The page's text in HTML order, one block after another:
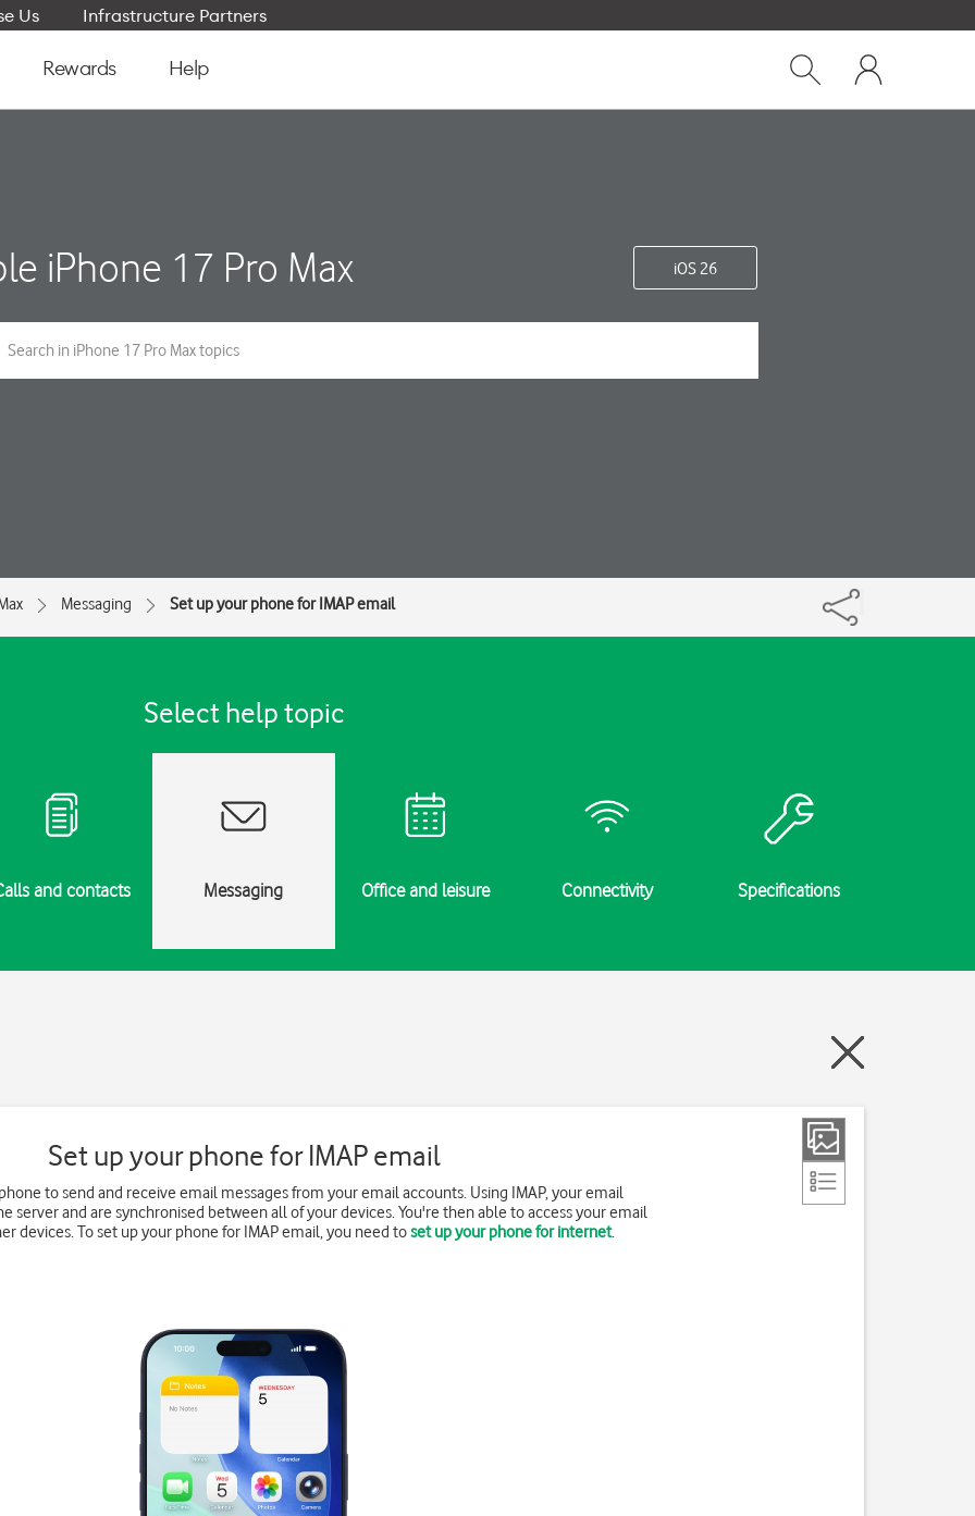
dialog
Us Infrastructure Partners
Rewards Help
Show
My
One
NZ
iPhone 17 Pro Max iOS 26
Messaging Set up your phone for IMAP email
Select help topic
and contacts Messaging Office and leisure Connectivity Specifications
Set up your phone for IMAP email
to send and receive email messages from your email accounts. Using IMAP, your email
server and are synchronised between all of your devices. You're then able to access your email
devices. To set up your phone for IMAP email, you need toset up your phone for internet.